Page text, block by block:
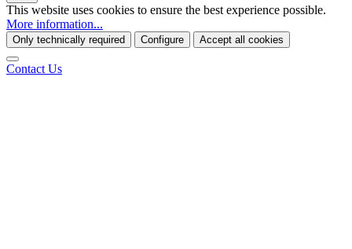
This website uses cookies to ensure the best experience possible.
More information...
Only technically required Configure Accept all cookies
Contact Us